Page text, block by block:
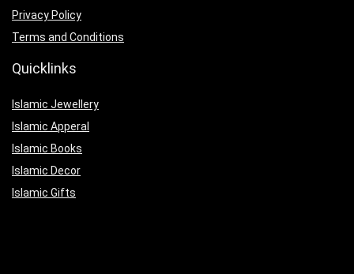
Privacy Policy
Terms and Conditions
Quicklinks
Islamic Jewellery
Islamic Apperal
Islamic Books
Islamic Decor
Islamic Gifts